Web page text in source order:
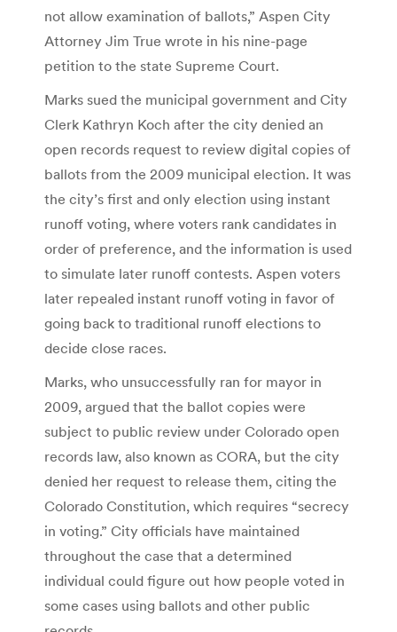
not allow examination of ballots,” Aspen City
Attorney Jim True wrote in his nine-page
petition to the state Supreme Court.
Marks sued the municipal government and City
Clerk Kathryn Koch after the city denied an
open records request to review digital copies of
ballots from the 2009 municipal election. It was
the city’s first and only election using instant
runoff voting, where voters rank candidates in
order of preference, and the information is used
to simulate later runoff contests. Aspen voters
later repealed instant runoff voting in favor of
going back to traditional runoff elections to
decide close races.
Marks, who unsuccessfully ran for mayor in
2009, argued that the ballot copies were
subject to public review under Colorado open
records law, also known as CORA, but the city
denied her request to release them, citing the
Colorado Constitution, which requires “secrecy
in voting.” City officials have maintained
throughout the case that a determined
individual could figure out how people voted in
some cases using ballots and other public